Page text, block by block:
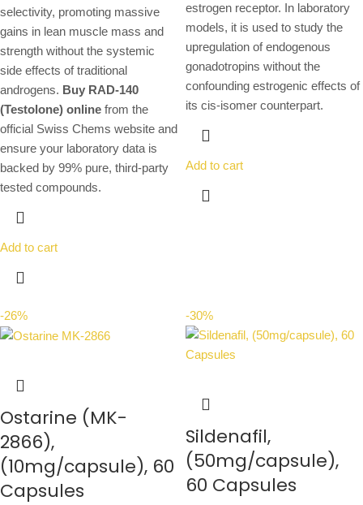
selectivity, promoting massive
gains in lean muscle mass and
strength without the systemic
side effects of traditional
androgens. Buy RAD-140
(Testolone) online from the
official Swiss Chems website and
ensure your laboratory data is
backed by 99% pure, third-party
tested compounds.
Add to cart
estrogen receptor. In laboratory
models, it is used to study the
upregulation of endogenous
gonadotropins without the
confounding estrogenic effects of
its cis-isomer counterpart.
Add to cart
-26%
Ostarine (MK-
2866),
(10mg/capsule), 60
Capsules
-30%
Sildenafil,
(50mg/capsule),
60 Capsules